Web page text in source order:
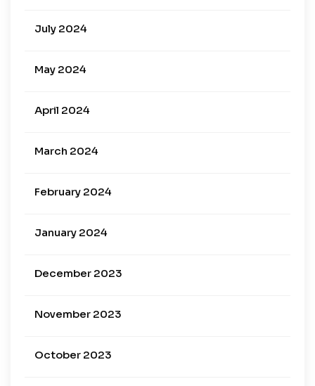
July 2024
May 2024
April 2024
March 2024
February 2024
January 2024
December 2023
November 2023
October 2023